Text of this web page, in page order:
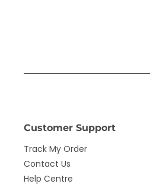
Customer Support
Track My Order
Contact Us
Help Centre